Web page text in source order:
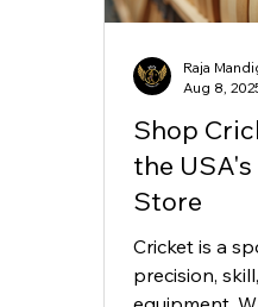
Shop
the USA's
Store
Cricket is a
precision,
Raja
Aug 8,